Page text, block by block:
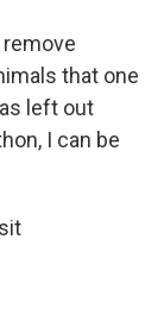
that one
left out
I can be